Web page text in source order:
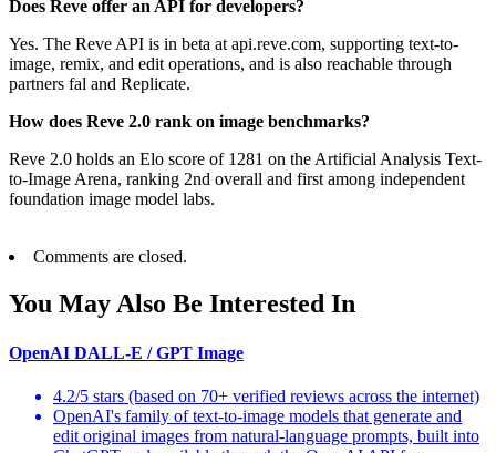
Does Reve offer an API for developers?
Yes. The Reve API is in beta at api.reve.com, supporting text-to-
image, remix, and edit operations, and is also reachable through
partners fal and Replicate.
How does Reve 2.0 rank on image benchmarks?
Reve 2.0 holds an Elo score of 1281 on the Artificial Analysis Text-
to-Image Arena, ranking 2nd overall and first among independent
foundation image model labs.
Comments are closed.
You May Also Be Interested In
OpenAI DALL-E / GPT Image
4.2/5 stars (based on 70+ verified reviews across the internet)
OpenAI's family of text-to-image models that generate and
edit original images from natural-language prompts, built into